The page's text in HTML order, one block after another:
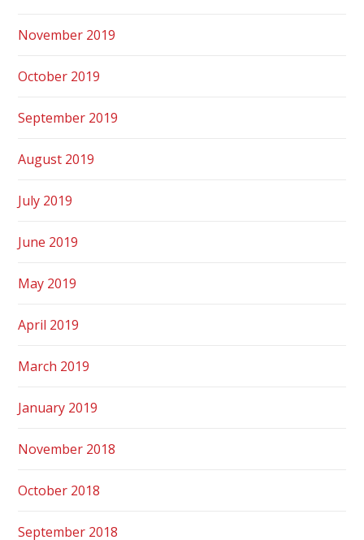
November 2019
October 2019
September 2019
August 2019
July 2019
June 2019
May 2019
April 2019
March 2019
January 2019
November 2018
October 2018
September 2018